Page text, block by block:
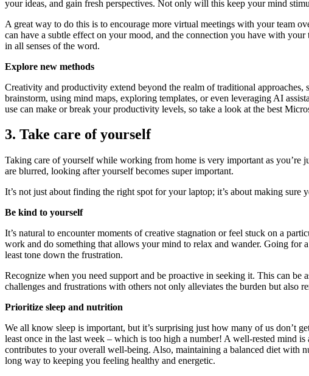
your ideas, and gain fresh perspectives. Not only will this keep your mind
A great way to do this is to encourage more virtual meetings with your team
can have a subtle effect on your mood, and the connection you have with
in all senses of the word.
Explore new methods
Creativity and productivity extend beyond the realm of traditional
brainstorm, using mind maps, exploring templates, or even leveraging AI
use can make or break your productivity levels, so take a look at the best
3. Take care of yourself
Taking care of yourself while working from home is very important as you’re
are blurred, looking after yourself becomes super important.
It’s not just about finding the right spot for your laptop; it’s about making sure
Be kind to yourself
It’s natural to encounter moments of creative stagnation or feel stuck on a
work and do something that allows your mind to relax and wander. Going for
least tone down the frustration.
Recognize when you need support and be proactive in seeking it. This can
challenges and frustrations with others not only alleviates the burden but also
Prioritize sleep and nutrition
We all know sleep is important, but it’s surprising just how many of us don’t
least once in the last week – which is too high a number! A well-rested mind
contributes to your overall well-being. Also, maintaining a balanced diet with
long way to keeping you feeling healthy and energetic.